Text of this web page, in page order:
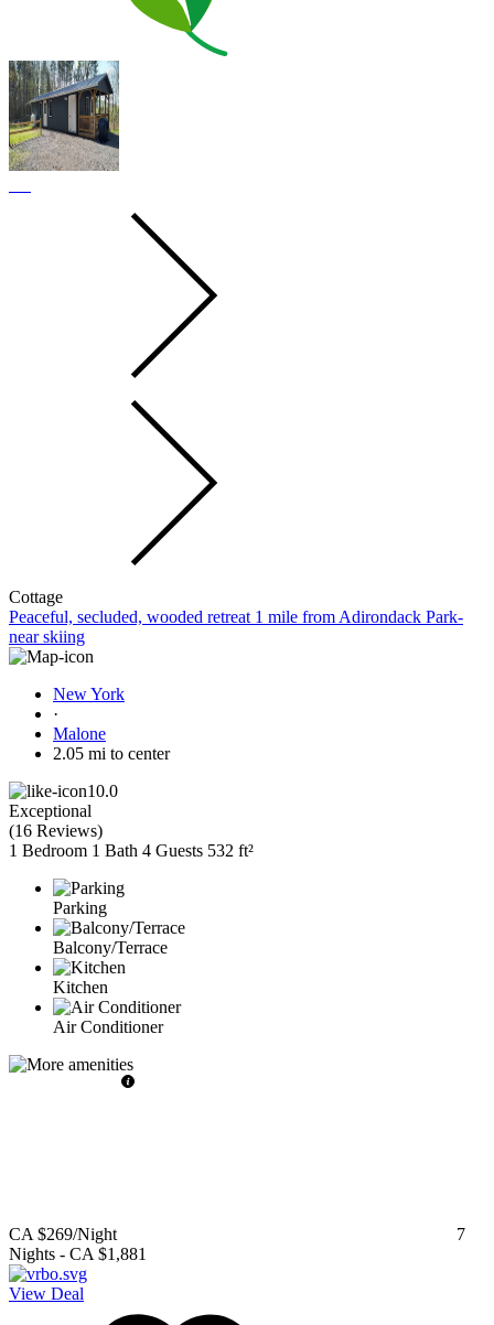
Cottage
Peaceful, secluded, wooded retreat 1 mile from Adirondack Park-
near skiing
New York
·
Malone
2.05 mi to center
10.0
Exceptional
(16 Reviews)
1 Bedroom 1 Bath 4 Guests 532 ft²
Parking
Balcony/Terrace
Kitchen
Air Conditioner
CA $269/Night
7
Nights - CA $1,881
View Deal